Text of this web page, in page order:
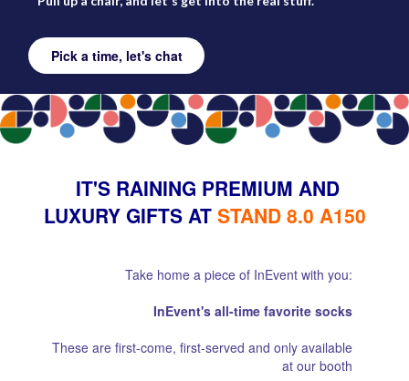
Pick a time, let's chat
IT'S RAINING PREMIUM AND
LUXURY GIFTS AT STAND 8.0 A150
Take home a piece of InEvent with you:
InEvent's all-time favorite socks
These are first-come, first-served and only available
at our booth